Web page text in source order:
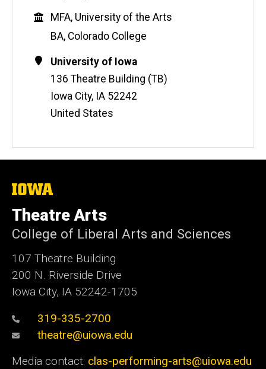
b
s
t
e
Education
MFA, University of the Arts
BA, Colorado College
Contact
Information
Address
University of Iowa
136 Theatre Building (TB)
Iowa City, IA 52242
United States
The
of
Iowa
Theatre Arts
College of Liberal Arts and Sciences
107 Theatre Building
200 N. Riverside Drive
Iowa City, IA 52242-1705
319-335-2700
theatre@uiowa.edu
Media contact: clas-performing-arts@uiowa.edu